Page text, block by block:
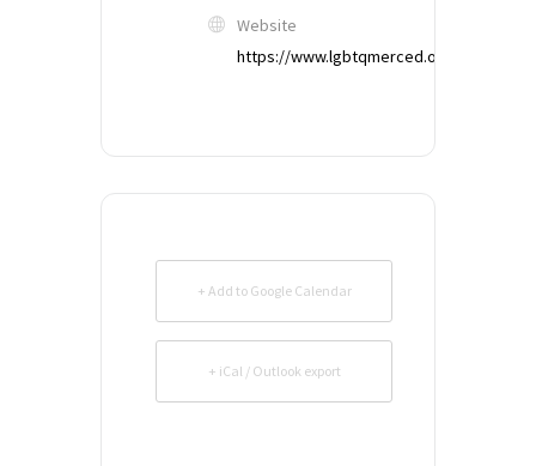
Website
https://www.lgbtqmerced.org
+ Add to Google Calendar
+ iCal / Outlook export